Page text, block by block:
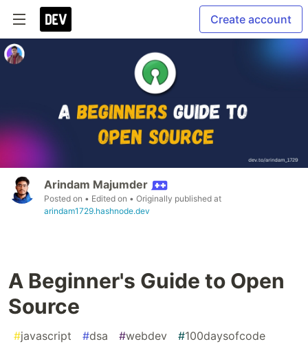
Create account
Arindam Majumder
Posted on • Edited on • Originally published at
arindam1729.hashnode.dev
A Beginner's Guide to Open
Source
#javascript #dsa #webdev #100daysofcode